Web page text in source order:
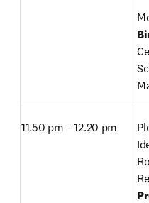
11.50 pm – 12.20 pm